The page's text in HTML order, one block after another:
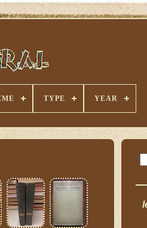
TYPE YEAR